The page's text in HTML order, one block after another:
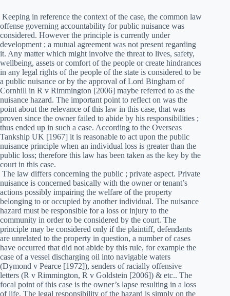
Keeping in reference the context of the case, the common law
offense governing accountability for public nuisance was
considered. However the principle is currently under
development ; a mutual agreement was not present regarding
it. Any matter which might involve the threat to lives, safety,
wellbeing, assets or comfort of the people or create hindrances
in any legal rights of the people of the state is considered to be
a public nuisance or by the approval of Lord Bingham of
Cornhill in R v Rimmington [2006] maybe referred to as the
nuisance hazard. The important point to reflect on was the
point about the relevance of this law in this case, that was
proven since the owner failed to abide by his responsibilities ;
thus ended up in such a case. According to the Overseas
Tankship UK [1967] it is reasonable to act upon the public
nuisance principle when an individual loss is greater than the
public loss; therefore this law has been taken as the key by the
court in this case.
The law differs concerning the public ; private aspect. Private
nuisance is concerned basically with the owner or tenant’s
actions possibly impairing the welfare of the property
belonging to or occupied by another individual. The nuisance
hazard must be responsible for a loss or injury to the
community in order to be considered by the court. The
principle may be considered only if the plaintiff, defendants
are unrelated to the property in question, a number of cases
have occurred that did not abide by this rule, for example the
case of a vessel discharging oil into navigable waters
(Dymond v Pearce [1972]), senders of racially offensive
letters (R v Rimmington, R v Goldstein [2006]) & etc.. The
focal point of this case is the owner’s lapse resulting in a loss
of life. The legal responsibility of the hazard is simply on the